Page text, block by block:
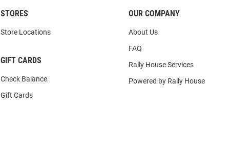
STORES
Store Locations
GIFT CARDS
Check Balance
Gift Cards
OUR COMPANY
About Us
FAQ
Rally House Services
Powered by Rally House